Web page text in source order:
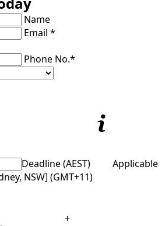
Name
Email *
Phone No.*
Deadline (AEST)
Applicable
NSW] (GMT+11)
+